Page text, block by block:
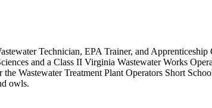
Technician, EPA Trainer, and Apprenticeship
and a Class II Virginia Wastewater Works
Wastewater Treatment Plant Operators Short
owls.